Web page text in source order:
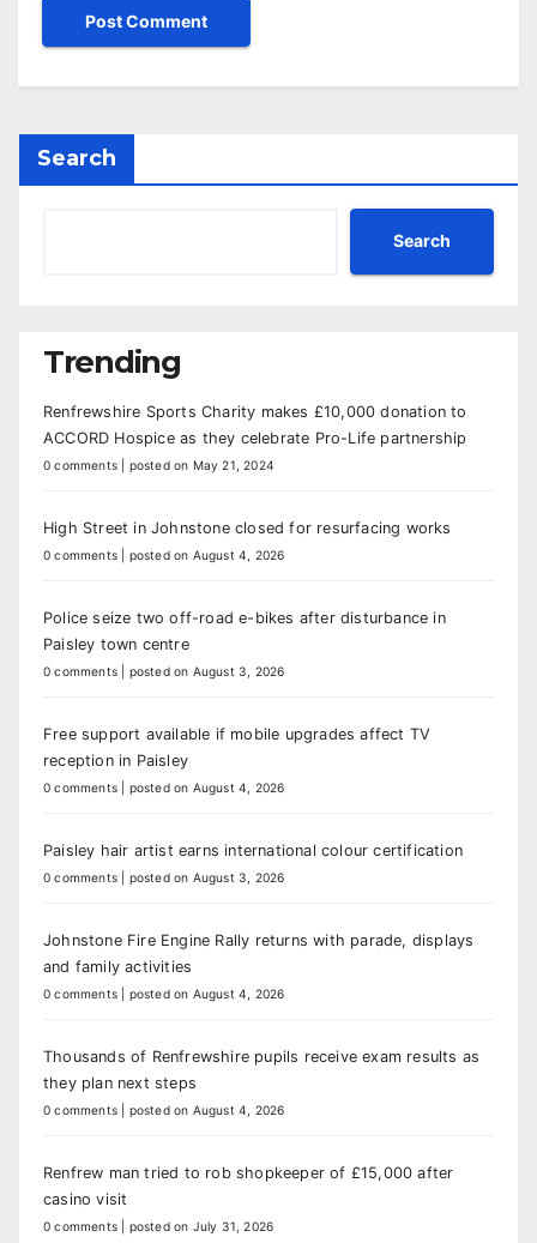
Search
Search
Trending
Renfrewshire Sports Charity makes £10,000 donation to
ACCORD Hospice as they celebrate Pro-Life partnership
0 comments posted on May 21, 2024
High Street in Johnstone closed for resurfacing works
0 comments posted on August 4, 2026
Police seize two off-road e-bikes after disturbance in
Paisley town centre
0 comments posted on August 3, 2026
Free support available if mobile upgrades affect TV
reception in Paisley
0 comments posted on August 4, 2026
Paisley hair artist earns international colour certification
0 comments posted on August 3, 2026
Johnstone Fire Engine Rally returns with parade, displays
and family activities
0 comments posted on August 4, 2026
Thousands of Renfrewshire pupils receive exam results as
they plan next steps
0 comments posted on August 4, 2026
Renfrew man tried to rob shopkeeper of £15,000 after
casino visit
0 comments posted on July 31, 2026